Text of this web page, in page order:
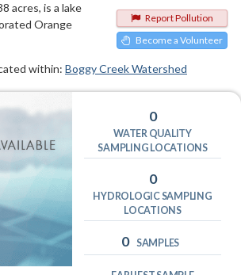
Report Pollution
Become a Volunteer
acres, is a lake
Orange
within: Boggy Creek Watershed
0
WATER QUALITY
SAMPLING LOCATIONS
0
HYDROLOGIC SAMPLING
LOCATIONS
0 SAMPLES